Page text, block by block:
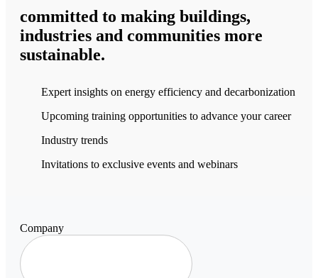
committed to making buildings,
industries and communities more
sustainable.
Expert insights on energy efficiency and decarbonization
Upcoming training opportunities to advance your career
Industry trends
Invitations to exclusive events and webinars
Company